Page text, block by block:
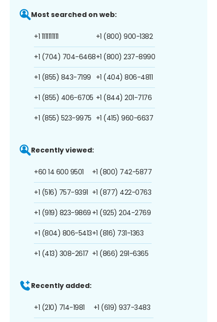
Most searched on web:
+1 1111111111
+1 (704) 704-6468
+1 (855) 843-7199
+1 (855) 406-6705
+1 (855) 523-9975
+1 (800) 900-1382
+1 (800) 237-8990
+1 (404) 806-4811
+1 (844) 201-7176
+1 (415) 960-6637
Recently viewed:
+60 14 600 9501
+1 (516) 757-9391
+1 (919) 823-9869
+1 (804) 806-5413
+1 (413) 308-2617
+1 (800) 742-5877
+1 (877) 422-0763
+1 (925) 204-2769
+1 (816) 731-1363
+1 (866) 291-6365
Recently added:
+1 (210) 714-1981 +1 (619) 937-3483